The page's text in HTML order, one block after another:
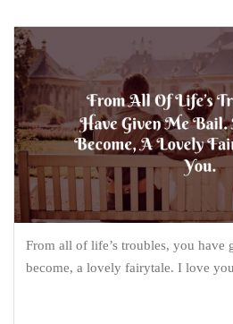
From all of life’s troubles, you
become, a lovely fairytale. I love